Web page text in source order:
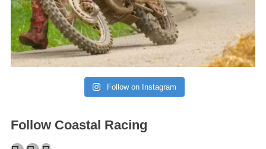
Follow on Instagram
Follow Coastal Racing